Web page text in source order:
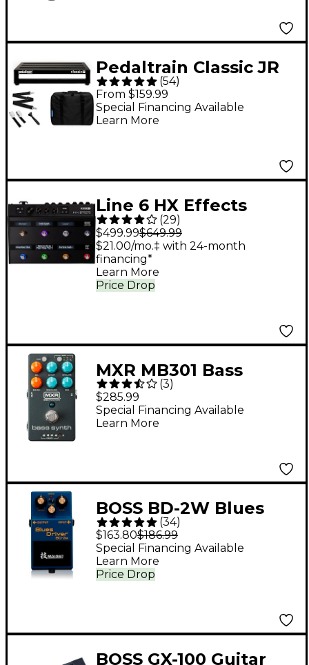
Pedaltrain Classic JR
Pedalboard with Soft
Case
(54)
From $159.99
Special Financing Available
Learn More
Line 6 HX Effects
Guitar Effects
Processor
(29)
$499.99$649.99
Price Drop
$21.00/mo.‡ with 24-month
financing*
Learn More
MXR MB301 Bass
Synth Effects Pedal -
Gray
(3)
$285.99
Special Financing Available
Learn More
BOSS BD-2W Blues
Driver Waza Craft
Guitar Effects Pedal
(34)
$163.80$186.99
Price Drop
Special Financing Available
Learn More
BOSS GX-100 Guitar